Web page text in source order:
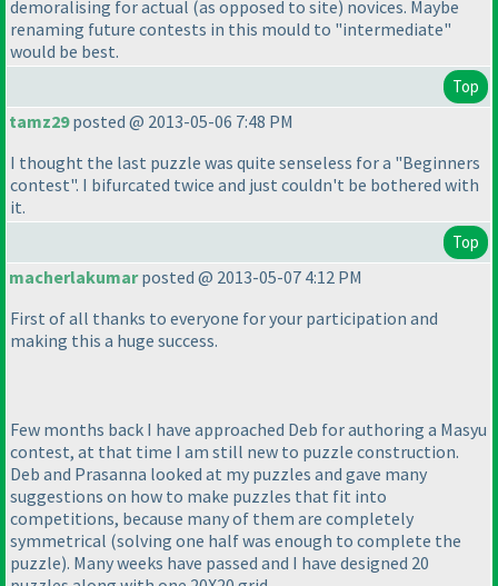
demoralising for actual (as opposed to site) novices. Maybe
renaming future contests in this mould to "intermediate"
would be best.
Top
tamz29posted @ 2013-05-06 7:48 PM
I thought the last puzzle was quite senseless for a "Beginners
contest". I bifurcated twice and just couldn't be bothered with
it.
Top
macherlakumarposted @ 2013-05-07 4:12 PM
First of all thanks to everyone for your participation and
making this a huge success.
Few months back I have approached Deb for authoring a Masyu
contest, at that time I am still new to puzzle construction.
Deb and Prasanna looked at my puzzles and gave many
suggestions on how to make puzzles that fit into
competitions, because many of them are completely
symmetrical (solving one half was enough to complete the
puzzle). Many weeks have passed and I have designed 20